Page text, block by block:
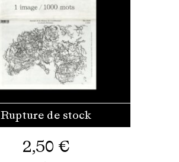
Rupture de stock
2,50 €